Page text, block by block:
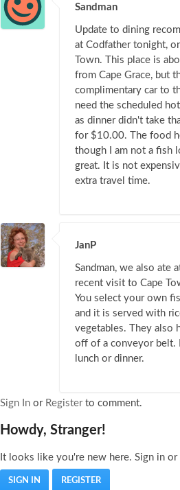
Sandman
Update to dining
at Codfather tonight,
Town. This place is
from Cape Grace, but
complimentary car to
need the scheduled
as dinner didn't take
for $10.00. The food
though I am not a fish
great. It is not
extra travel time.
JanP
Sandman, we also ate
recent visit to Cape
You select your own
and it is served with
vegetables. They also
off of a conveyor belt.
lunch or dinner.
Sign In or Registerto comment.
Howdy, Stranger!
It looks like you're new here. Sign in
SIGN IN REGISTER